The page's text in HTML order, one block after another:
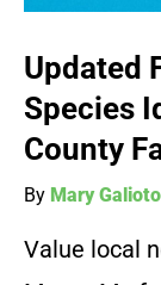
Updated
Species
County
By Mary Galioto
Value local